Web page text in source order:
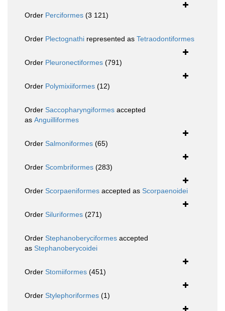
Order Perciformes (3 121)
Order Plectognathi represented as Tetraodontiformes
Order Pleuronectiformes (791)
Order Polymixiiformes (12)
Order Saccopharyngiformes accepted
as Anguilliformes
Order Salmoniformes (65)
Order Scombriformes (283)
Order Scorpaeniformes accepted as Scorpaenoidei
Order Siluriformes (271)
Order Stephanoberyciformes accepted
as Stephanoberycoidei
Order Stomiiformes (451)
Order Stylephoriformes (1)